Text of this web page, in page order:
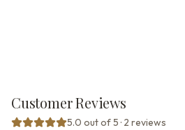
Customer Reviews
5.0 out of 5 · 2 reviews